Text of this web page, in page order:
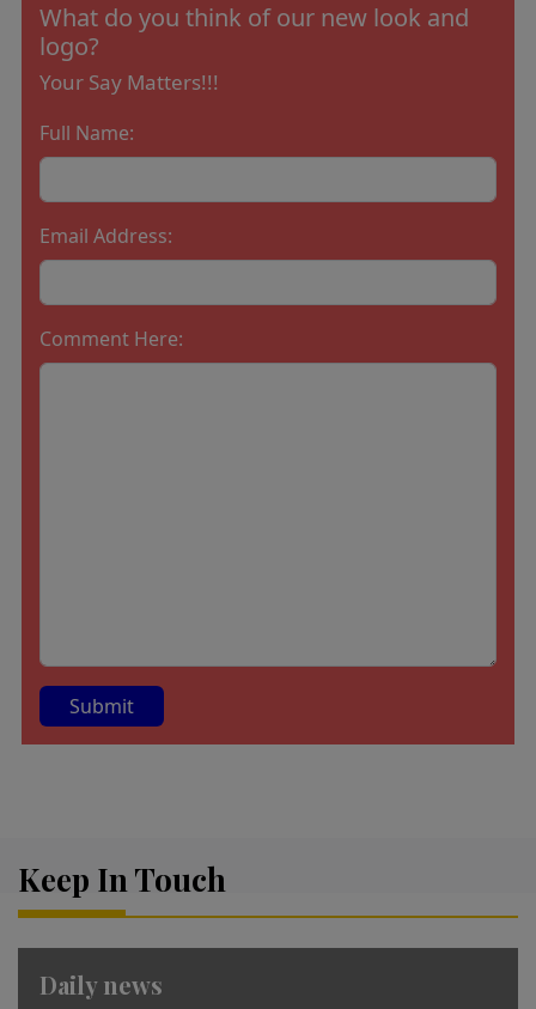
What do you think of our new look and
logo?
Your Say Matters!!!
Full Name:
Email Address:
Comment Here:
n
Keep In Touch
Daily news